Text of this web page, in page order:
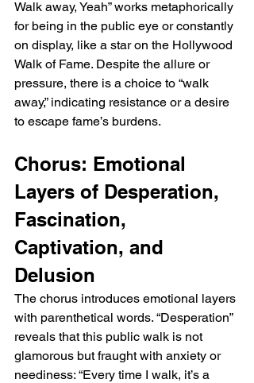
Walk away, Yeah” works metaphorically
for being in the public eye or constantly
on display, like a star on the Hollywood
Walk of Fame. Despite the allure or
pressure, there is a choice to “walk
away,” indicating resistance or a desire
to escape fame’s burdens.
Chorus: Emotional
Layers of Desperation,
Fascination,
Captivation, and
Delusion
The chorus introduces emotional layers
with parenthetical words. “Desperation”
reveals that this public walk is not
glamorous but fraught with anxiety or
neediness: “Every time I walk, it’s a